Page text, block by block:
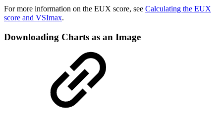
For more information on the EUX score, see Calculating the EUX
score and VSImax.
Downloading Charts as an Image